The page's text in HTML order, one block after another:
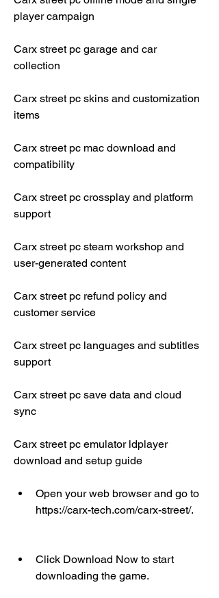
player campaign
Carx street pc garage and car
collection
Carx street pc skins and customization
items
Carx street pc mac download and
compatibility
Carx street pc crossplay and platform
support
Carx street pc steam workshop and
user-generated content
Carx street pc refund policy and
customer service
Carx street pc languages and subtitles
support
Carx street pc save data and cloud
sync
Carx street pc emulator ldplayer
download and setup guide
Open your web browser and go to
https://carx-tech.com/carx-street/.
Click Download Now to start
downloading the game.